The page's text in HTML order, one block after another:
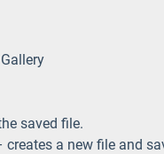
saved file.
creates a new file and